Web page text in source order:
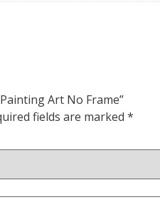
Art No Frame”
fields are marked *